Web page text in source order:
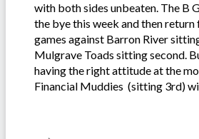
with both sides unbeaten. The B
the bye this week and then
games against Barron River
Mulgrave Toads sitting second.
having the right attitude at the
Financial Muddies (sitting 3rd)